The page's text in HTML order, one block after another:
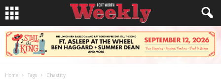
Home Tags Chastity